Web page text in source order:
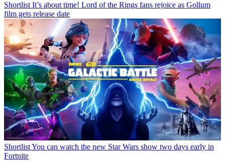
Shortlist It’s about time! Lord of the Rings fans rejoice as Gollum
film gets release date
ShortlistYou can watch the new Star Wars show two days early in
Fortnite